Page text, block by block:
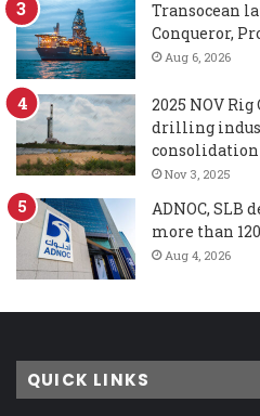
Transocean
Conqueror,
Aug 6, 2026
2025 NOV Rig
drilling
consolidation
Nov 3, 2025
ADNOC, SLB
more than
Aug 4, 2026
QUICK LINKS